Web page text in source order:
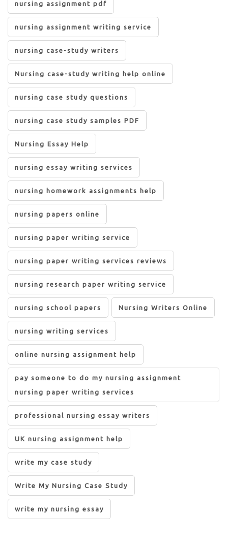
nursing assignment pdf
nursing assignment writing service
nursing case-study writers
Nursing case-study writing help online
nursing case study questions
nursing case study samples PDF
Nursing Essay Help
nursing essay writing services
nursing homework assignments help
nursing papers online
nursing paper writing service
nursing paper writing services reviews
nursing research paper writing service
nursing school papers Nursing Writers Online
nursing writing services
online nursing assignment help
pay someone to do my nursing assignment
nursing paper writing services
professional nursing essay writers
UK nursing assignment help
write my case study
Write My Nursing Case Study
write my nursing essay